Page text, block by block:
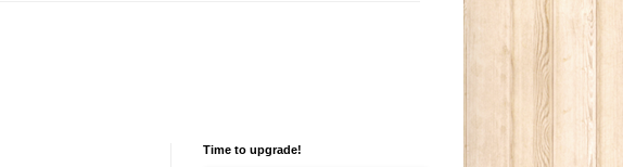
Time to upgrade!